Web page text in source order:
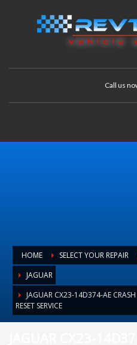
Call us
HOME SELECT YOUR REPAIR
JAGUAR
JAGUAR CX23-14D374-AE
RESET SERVICE